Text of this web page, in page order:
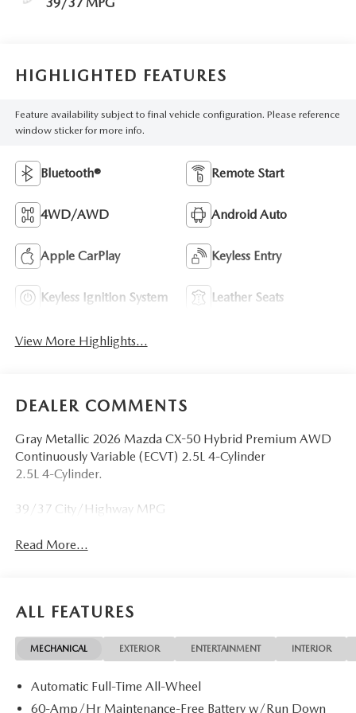
HIGHLIGHTED FEATURES
Feature availability subject to final vehicle configuration. Please reference
window sticker for more info.
Bluetooth® Remote Start
4WD/AWD Android Auto
Apple CarPlay Keyless Entry
Keyless Ignition System Leather Seats
View More Highlights...
DEALER COMMENTS
Gray Metallic 2026 Mazda CX-50 Hybrid Premium AWD
Continuously Variable (ECVT) 2.5L 4-Cylinder
2.5L 4-Cylinder.
39/37 City/Highway MPG
Read More...
ALL FEATURES
MECHANICAL EXTERIOR ENTERTAINMENT INTERIOR
Automatic Full-Time All-Wheel
60-Amp/Hr Maintenance-Free Battery w/Run Down